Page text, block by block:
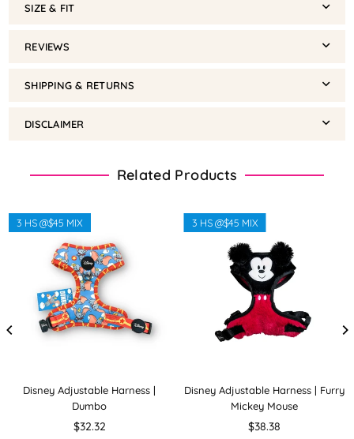
SIZE & FIT
REVIEWS
SHIPPING & RETURNS
DISCLAIMER
Related Products
Disney Adjustable Harness |
Dumbo
Regular
$32.32
3 HS @$45 MIX
Disney Adjustable Harness | Furry
Mickey Mouse
Regular
$38.38
3 HS @$45 MIX